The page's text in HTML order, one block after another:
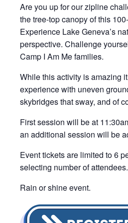
Are you up for our zipline
the tree-top canopy of this
Experience Lake Geneva’s
perspective. Challenge
Camp I Am Me families.
While this activity is amazing
experience with uneven
skybridges that sway, and of
First session will be at
an additional session will be
Event tickets are limited to 6
selecting number of attendees.
Rain or shine event.